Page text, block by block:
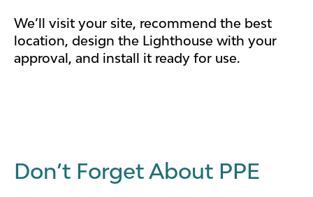
We’ll visit your site, recommend the best
location, design the Lighthouse with your
approval, and install it ready for use.
Don’t Forget About PPE